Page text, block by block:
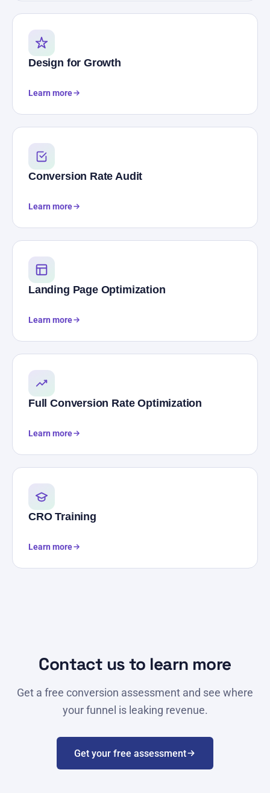
Design for Growth
Learn more
Conversion Rate Audit
Learn more
Landing Page Optimization
Learn more
Full Conversion Rate Optimization
Learn more
CRO Training
Learn more
Contact us to learn more
Get a free conversion assessment and see where
your funnel is leaking revenue.
Get your free assessment